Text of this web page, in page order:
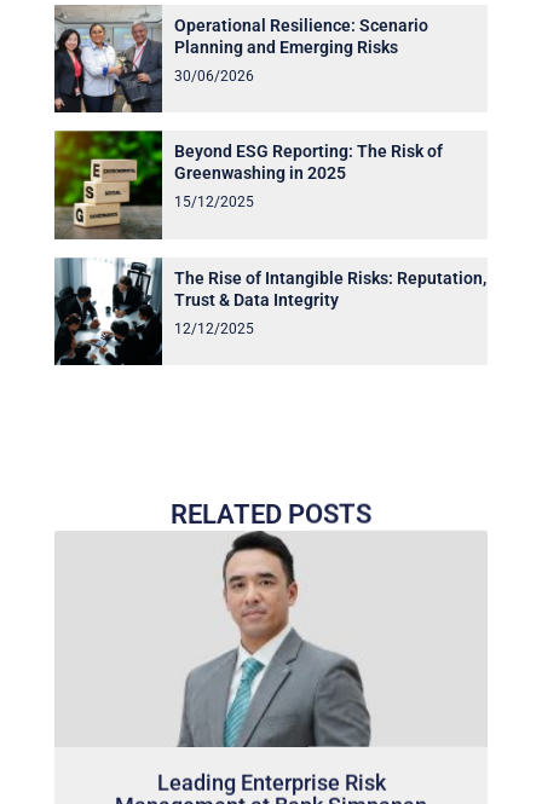
Operational Resilience: Scenario
Planning and Emerging Risks
30/06/2026
Beyond ESG Reporting: The Risk of
Greenwashing in 2025
15/12/2025
The Rise of Intangible Risks: Reputation,
Trust & Data Integrity
12/12/2025
RELATED POSTS
Leading Enterprise Risk